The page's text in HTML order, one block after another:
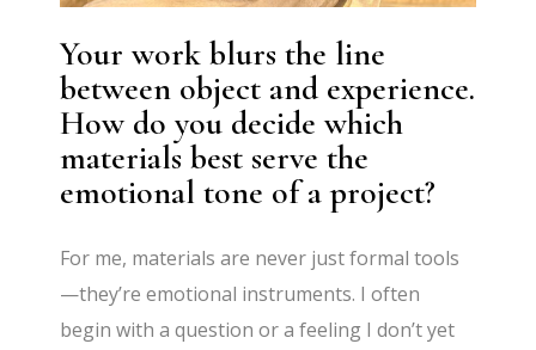
Your work blurs the line
between object and experience.
How do you decide which
materials best serve the
emotional tone of a project?
For me, materials are never just formal tools
—they’re emotional instruments. I often
begin with a question or a feeling I don’t yet